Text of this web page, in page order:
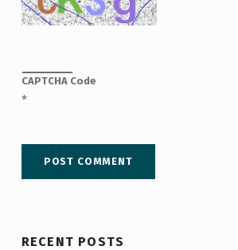
CAPTCHA Code
*
RECENT POSTS